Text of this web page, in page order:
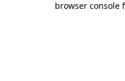
browser console